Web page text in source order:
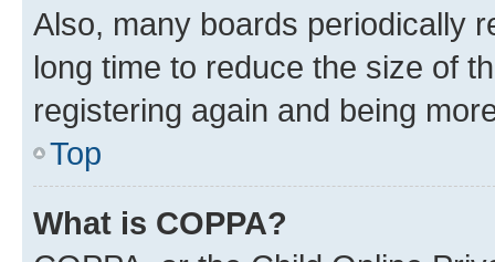
Also, many boards periodically
long time to reduce the size of
registering again and being
Top
What is COPPA?